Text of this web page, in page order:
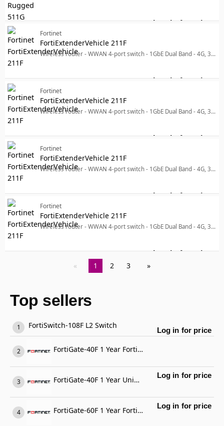
Log in for price
Fortinet
FortiExtenderVehicle 211F
Wireless router - WWAN 4-port switch - 1GbE Dual Band - 4G, 3G - wall-mountable
Log in for price
Fortinet
FortiExtenderVehicle 211F
Wireless router - WWAN 4-port switch - 1GbE Dual Band - 4G, 3G - wall-mountable
Log in for price
Fortinet
FortiExtenderVehicle 211F
Wireless router - WWAN 4-port switch - 1GbE Dual Band - 4G, 3G - wall-mountable
Log in for price
Fortinet
FortiExtenderVehicle 211F
Wireless router - WWAN 4-port switch - 1GbE Dual Band - 4G, 3G - wall-mountable
Log in for price
1
2 3
Top sellers
FortiSwitch-108F L2 Switch
Log in for price
FortiGate-40F 1 Year FortiGate Cloud Management, Analysis and 1 Year Log Retention
Log in for price
FortiGate-40F 1 Year Unified Threat Protection (UTP) (IPS, Advanced Malware Protection, Application Control, URL, DNS & Video Filtering, Antispam Service, and FortiCare Premium)
Log in for price
FortiGate-60F 1 Year FortiCare Premium Support